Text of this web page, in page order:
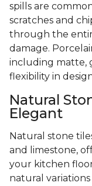
spills are
scratches and
through the
damage.
including matte,
flexibility in
Natural
Elegant
Natural stone
and limestone,
your kitchen
natural